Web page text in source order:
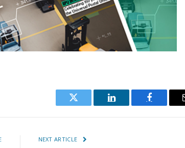
Twitter
LinkedIn Facebook
NEXT ARTICLE